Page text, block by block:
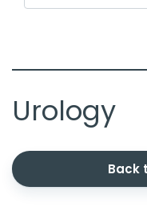
Urology
Back